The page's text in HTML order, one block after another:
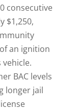
consecutive
$1,250,
an ignition
BAC levels
longer jail